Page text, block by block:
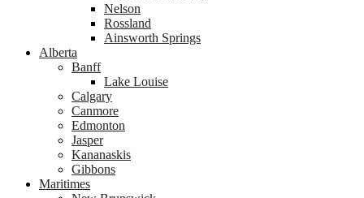
Nelson
Rossland
Ainsworth Springs
Alberta
Banff
Lake Louise
Calgary
Canmore
Edmonton
Jasper
Kananaskis
Gibbons
Maritimes